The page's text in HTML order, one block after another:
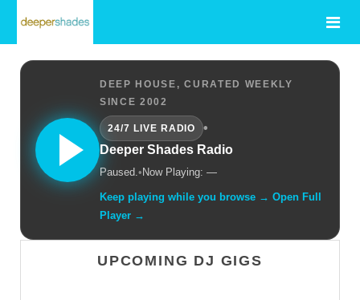
DEEP HOUSE, CURATED WEEKLY
SINCE 2002
24/7 LIVE RADIO
•
Deeper Shades Radio
Paused.• Now Playing: —
Keep playing while you browse → Open Full
Player →
UPCOMING DJ GIGS